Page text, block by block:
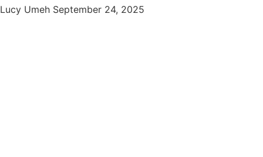
Lucy Umeh September 24, 2025